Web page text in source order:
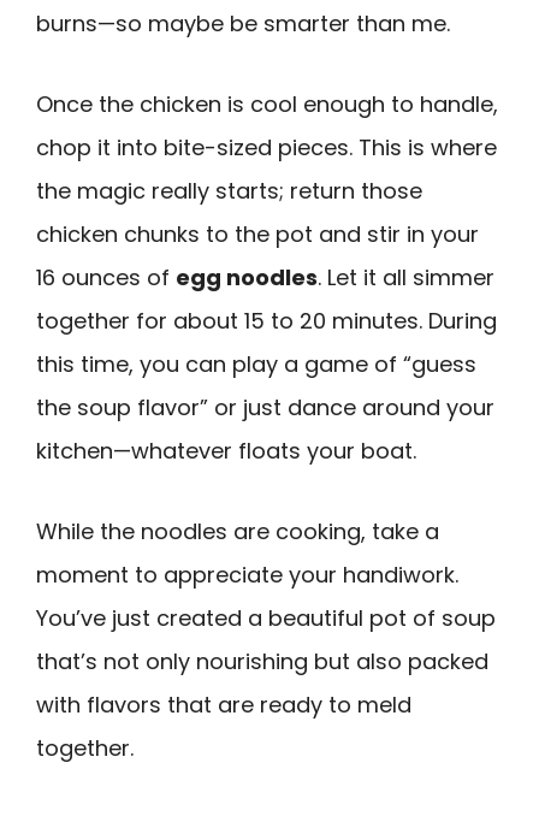
burns—so maybe be smarter than me.
Once the chicken is cool enough to handle,
chop it into bite-sized pieces. This is where
the magic really starts; return those
chicken chunks to the pot and stir in your
16 ounces of egg noodles. Let it all simmer
together for about 15 to 20 minutes. During
this time, you can play a game of “guess
the soup flavor” or just dance around your
kitchen—whatever floats your boat.
While the noodles are cooking, take a
moment to appreciate your handiwork.
You’ve just created a beautiful pot of soup
that’s not only nourishing but also packed
with flavors that are ready to meld
together.